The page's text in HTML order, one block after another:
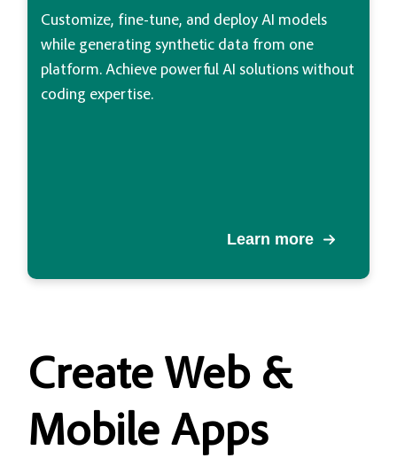
Customize, fine-tune, and deploy AI models
while generating synthetic data from one
platform. Achieve powerful AI solutions without
coding expertise.
Learn more
Create Web &
Mobile Apps